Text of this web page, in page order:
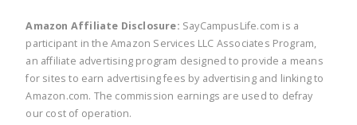
Amazon Affiliate Disclosure: SayCampusLife.com is a
participant in the Amazon Services LLC Associates Program,
an affiliate advertising program designed to provide a means
for sites to earn advertising fees by advertising and linking to
Amazon.com. The commission earnings are used to defray
our cost of operation.